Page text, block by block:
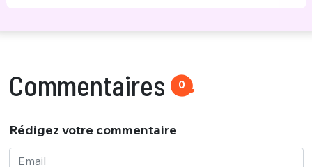
Commentaires 0
Rédigez votre commentaire